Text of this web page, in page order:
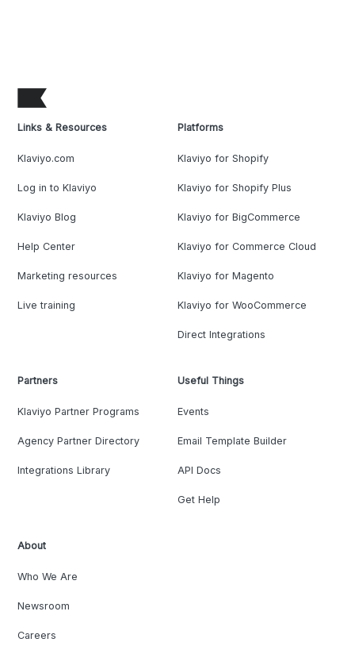
Links & Resources
Klaviyo.com
Log in to Klaviyo
Klaviyo Blog
Help Center
Marketing resources
Live training
Platforms
Klaviyo for Shopify
Klaviyo for Shopify Plus
Klaviyo for BigCommerce
Klaviyo for Commerce Cloud
Klaviyo for Magento
Klaviyo for WooCommerce
Direct Integrations
Partners
Klaviyo Partner Programs
Agency Partner Directory
Integrations Library
Useful Things
Events
Email Template Builder
API Docs
Get Help
About
Who We Are
Newsroom
Careers